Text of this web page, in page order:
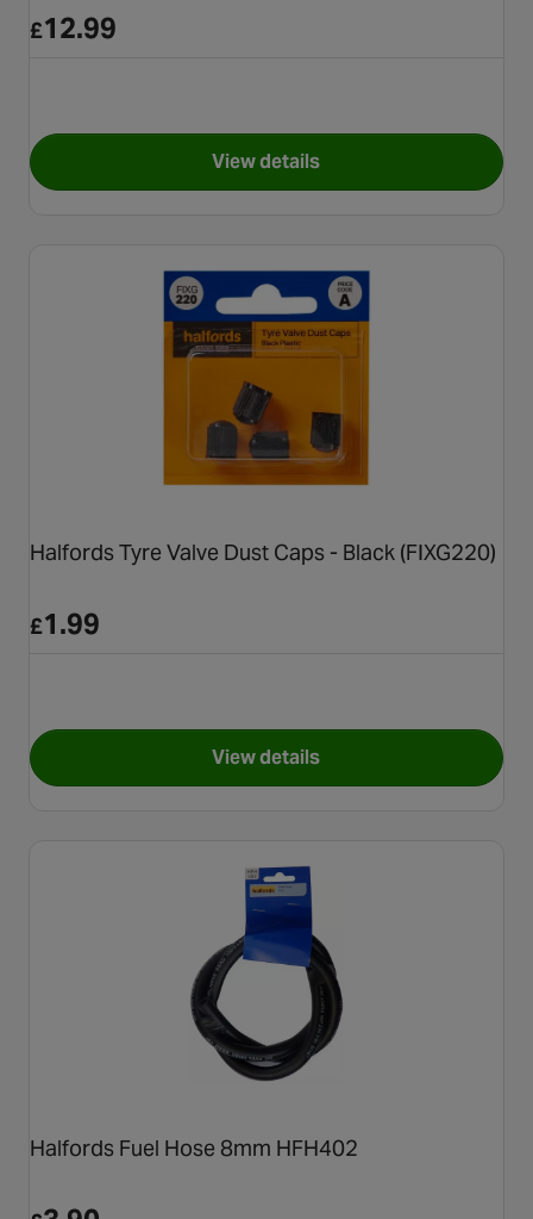
£12.99
View detailsfor Halfords Assorted Cable
Halfords Tyre Valve Dust Caps - Black (FIXG220)
£1.99
View detailsfor Halfords Tyre Valve Dust
Halfords Fuel Hose 8mm HFH402